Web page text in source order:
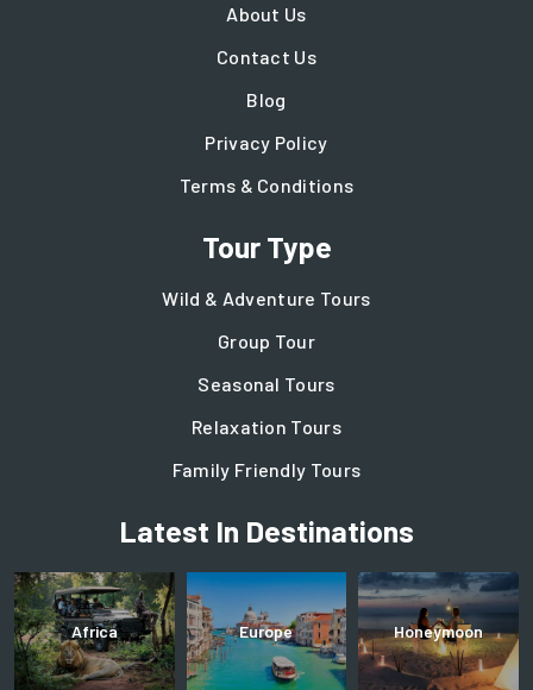
About Us
Contact Us
Blog
Privacy Policy
Terms & Conditions
Tour Type
Wild & Adventure Tours
Group Tour
Seasonal Tours
Relaxation Tours
Family Friendly Tours
Latest In Destinations
Africa Europe Honeymoon